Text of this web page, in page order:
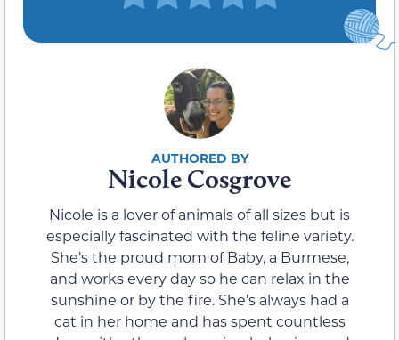
Nicole Cosgrove
Nicole is a lover of animals of all sizes but is
especially fascinated with the feline variety.
She’s the proud mom of Baby, a Burmese,
and works every day so he can relax in the
sunshine or by the fire. She’s always had a
cat in her home and has spent countless